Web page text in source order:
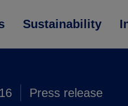
Sustainability
Press release